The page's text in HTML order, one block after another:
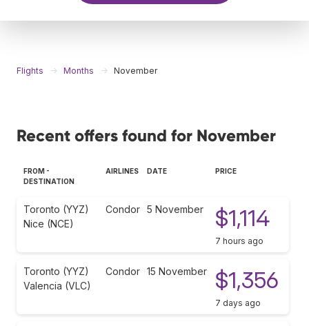
Flights Months November
Recent offers found for November
FROM -
DESTINATION
AIRLINES DATE PRICE
Toronto (YYZ)
Nice (NCE)
Condor 5 November $1,114
7 hours ago
Toronto (YYZ)
Valencia (VLC)
Condor 15 November $1,356
7 days ago